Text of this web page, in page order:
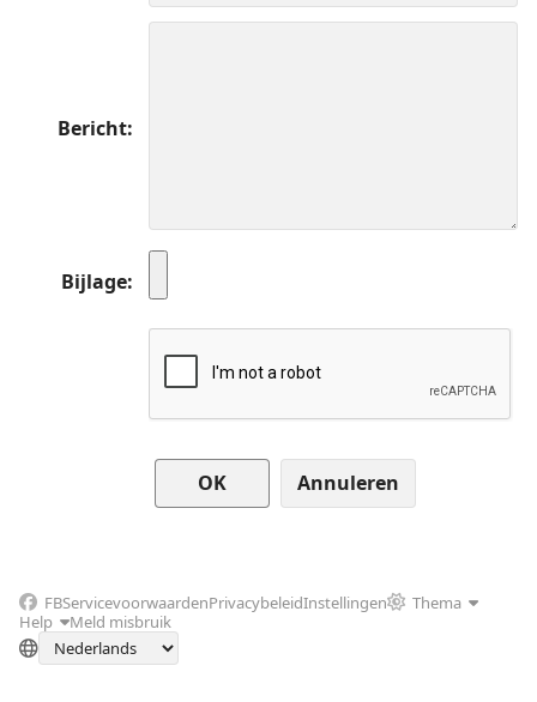
Bericht
Bijlage
Annuleren
FBServicevoorwaardenPrivacybeleidInstellingen
Thema
Help
Meld misbruik